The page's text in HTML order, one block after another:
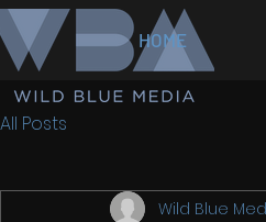
HOME
All Posts
Wild Blue